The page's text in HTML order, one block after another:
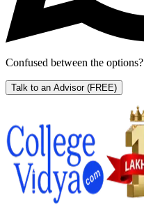
Confused between the options?
Talk to an Advisor (FREE)